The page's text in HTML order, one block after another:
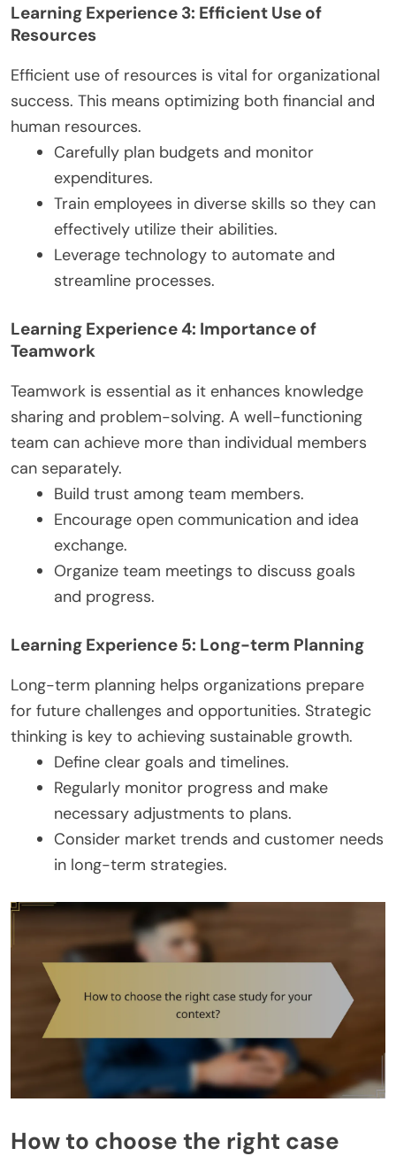
Learning Experience 3: Efficient Use of
Resources
Efficient use of resources is vital for organizational
success. This means optimizing both financial and
human resources.
Carefully plan budgets and monitor
expenditures.
Train employees in diverse skills so they can
effectively utilize their abilities.
Leverage technology to automate and
streamline processes.
Learning Experience 4: Importance of
Teamwork
Teamwork is essential as it enhances knowledge
sharing and problem-solving. A well-functioning
team can achieve more than individual members
can separately.
Build trust among team members.
Encourage open communication and idea
exchange.
Organize team meetings to discuss goals
and progress.
Learning Experience 5: Long-term Planning
Long-term planning helps organizations prepare
for future challenges and opportunities. Strategic
thinking is key to achieving sustainable growth.
Define clear goals and timelines.
Regularly monitor progress and make
necessary adjustments to plans.
Consider market trends and customer needs
in long-term strategies.
How to choose the right case